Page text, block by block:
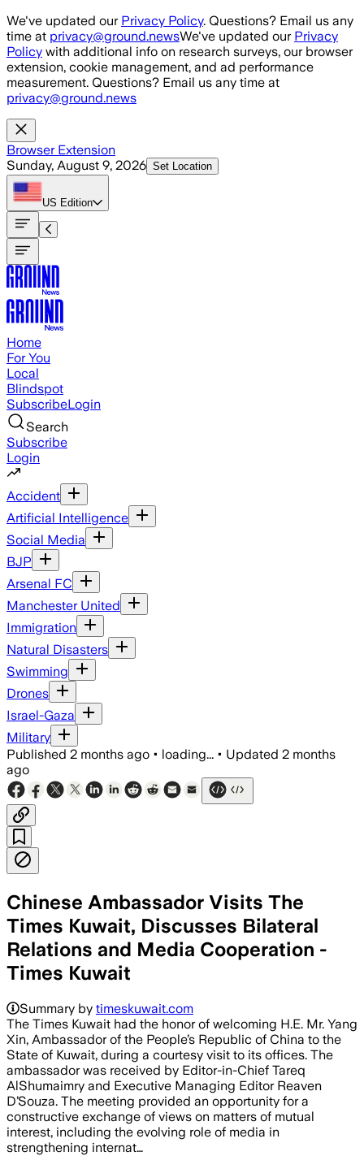
Skip to main content
We've updated our Privacy Policy. Questions? Email us any
time at privacy@ground.newsWe've updated our Privacy
Policy with additional info on research surveys, our browser
extension, cookie management, and ad performance
measurement. Questions? Email us any time at
privacy@ground.news
Browser Extension
Sunday, August 9, 2026 Set Location
US Edition
Home
For You
Local
Blindspot
SubscribeLogin
Search
Subscribe
Login
Accident
Artificial Intelligence
Social Media
BJP
Arsenal FC
Manchester United
Immigration
Natural Disasters
Swimming
Drones
Israel-Gaza
Military
Published 2 months ago • loading... • Updated 2 months
ago
Chinese Ambassador Visits The
Times Kuwait, Discusses Bilateral
Relations and Media Cooperation -
Times Kuwait
Summary by timeskuwait.com
The Times Kuwait had the honor of welcoming H.E. Mr. Yang
Xin, Ambassador of the People’s Republic of China to the
State of Kuwait, during a courtesy visit to its offices. The
ambassador was received by Editor-in-Chief Tareq
AlShumaimry and Executive Managing Editor Reaven
D’Souza. The meeting provided an opportunity for a
constructive exchange of views on matters of mutual
interest, including the evolving role of media in
strengthening internat…